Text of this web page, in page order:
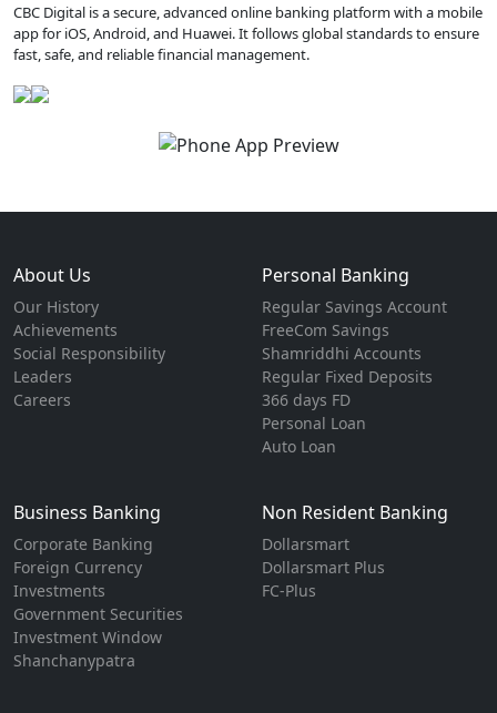
CBC Digital is a secure, advanced online banking platform with a mobile
app for iOS, Android, and Huawei. It follows global standards to ensure
fast, safe, and reliable financial management.
About Us
Our History
Achievements
Social Responsibility
Leaders
Careers
Personal Banking
Regular Savings Account
FreeCom Savings
Shamriddhi Accounts
Regular Fixed Deposits
366 days FD
Personal Loan
Auto Loan
Business Banking
Corporate Banking
Foreign Currency
Investments
Government Securities
Investment Window
Shanchanypatra
Non Resident Banking
Dollarsmart
Dollarsmart Plus
FC-Plus